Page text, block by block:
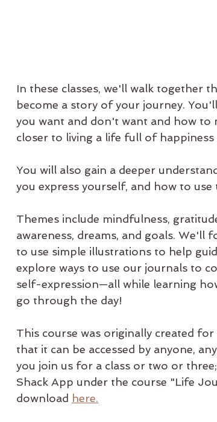
In these classes, we'll walk together
become a story of your journey.
you want and don't want and how to
closer to living a life full of happiness
You will also gain a deeper
you express yourself, and how to
Themes include mindfulness,
awareness, dreams, and goals. We'll
to use simple illustrations to help
explore ways to use our journals to
self-expression—all while learning
go through the day!
This course was originally created
that it can be accessed by anyone,
you join us for a class or two or
Shack App under the course "Life
download here.